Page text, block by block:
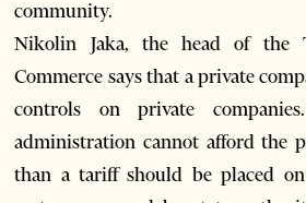
community.
Nikolin Jaka, the head of the
Commerce says that a private
controls on private
administration cannot afford the
than a tariff should be placed